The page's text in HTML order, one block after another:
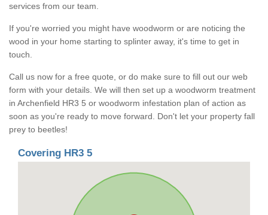
services from our team.
If you're worried you might have woodworm or are noticing the
wood in your home starting to splinter away, it's time to get in
touch.
Call us now for a free quote, or do make sure to fill out our web
form with your details. We will then set up a woodworm treatment
in Archenfield HR3 5 or woodworm infestation plan of action as
soon as you're ready to move forward. Don't let your property fall
prey to beetles!
Covering HR3 5